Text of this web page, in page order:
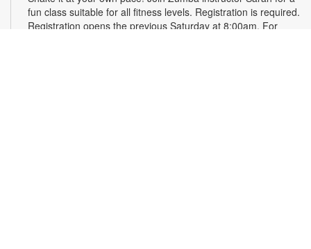
fun class suitable for all fitness levels. Registration is required.
Registration opens the previous Saturday at 8:00am. For